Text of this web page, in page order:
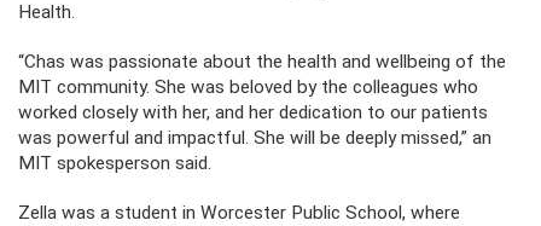
Health.
“Chas was passionate about the health and wellbeing of the
MIT community. She was beloved by the colleagues who
worked closely with her, and her dedication to our patients
was powerful and impactful. She will be deeply missed,” an
MIT spokesperson said.
Zella was a student in Worcester Public School, where